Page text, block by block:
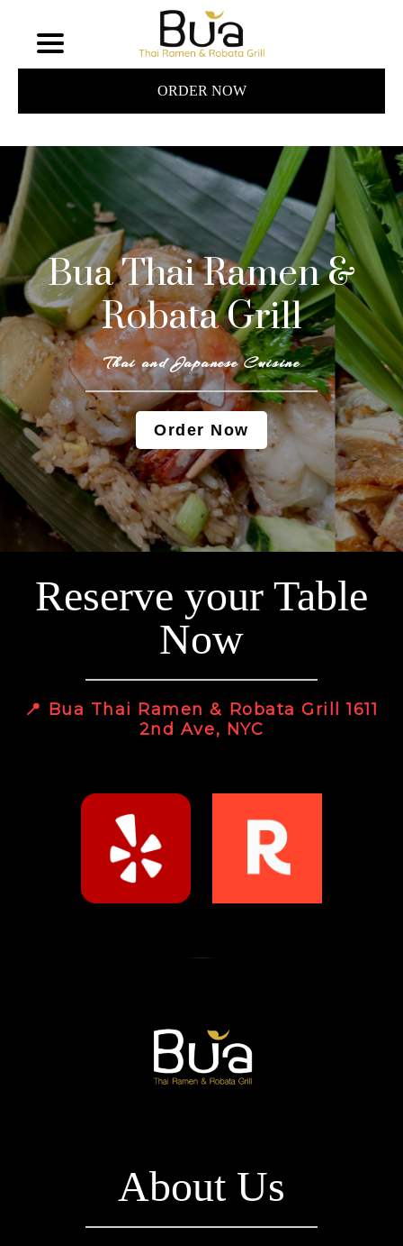
ORDER NOW
Bua Thai Ramen &
Robata Grill
Thai and Japanese Cuisine
Order Now
Reserve your Table
Now
📍 Bua Thai Ramen & Robata Grill 1611
2nd Ave, NYC
About Us